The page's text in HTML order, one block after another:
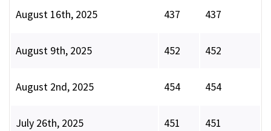
August 16th, 2025 437 437
August 9th, 2025 452 452
August 2nd, 2025 454 454
July 26th, 2025 451 451